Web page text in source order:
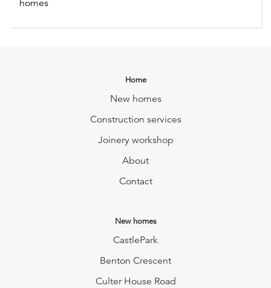
homes
Home
New homes
Construction services
Joinery workshop
About
Contact
New homes
CastlePark
Benton Crescent
Culter House Road